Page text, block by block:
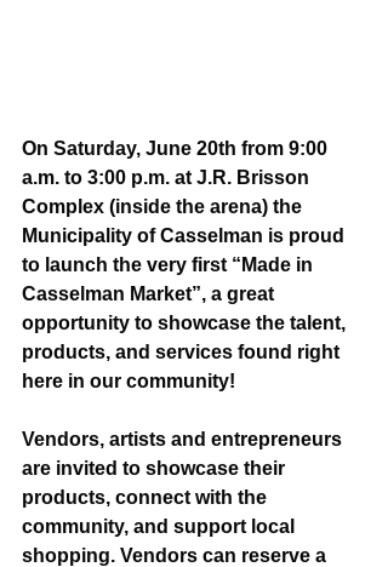
On Saturday, June 20th from 9:00
a.m. to 3:00 p.m. at J.R. Brisson
Complex (inside the arena) the
Municipality of Casselman is proud
to launch the very first “Made in
Casselman Market”, a great
opportunity to showcase the talent,
products, and services found right
here in our community!
Vendors, artists and entrepreneurs
are invited to showcase their
products, connect with the
community, and support local
shopping. Vendors can reserve a